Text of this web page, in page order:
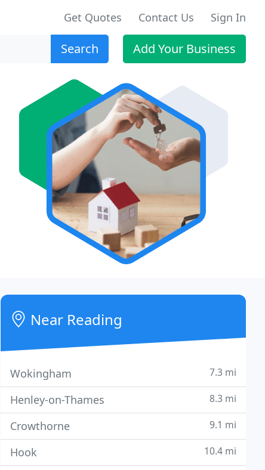
Get Quotes Contact Us Sign In
Search Add Your Business
Near Reading
Wokingham 7.3 mi
Henley-on-Thames 8.3 mi
Crowthorne 9.1 mi
Hook 10.4 mi